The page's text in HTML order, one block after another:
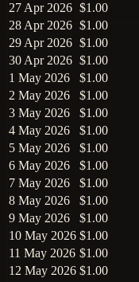
27 Apr 2026 $1.00
28 Apr 2026 $1.00
29 Apr 2026 $1.00
30 Apr 2026 $1.00
1 May 2026
$1.00
2 May 2026
$1.00
3 May 2026
$1.00
4 May 2026
$1.00
5 May 2026
$1.00
6 May 2026
$1.00
7 May 2026
$1.00
8 May 2026
$1.00
9 May 2026
$1.00
10 May 2026 $1.00
11 May 2026 $1.00
12 May 2026 $1.00